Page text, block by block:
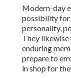
Modern-day
possibility for
personality,
They
enduring
prepare to
in shop for